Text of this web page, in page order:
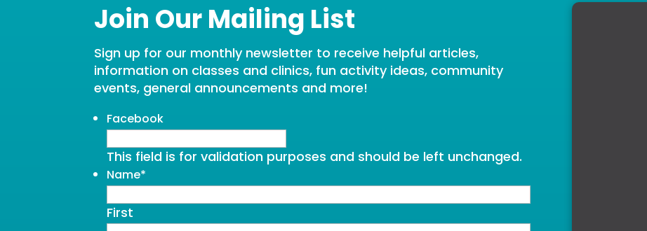
Join Our Mailing List
Sign up for our monthly newsletter to receive helpful articles,
information on classes and clinics, fun activity ideas, community
events, general announcements and more!
Facebook
This field is for validation purposes and should be left unchanged.
Name*
First